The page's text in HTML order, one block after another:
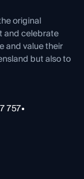
original
and celebrate
and value their
but also to
757•